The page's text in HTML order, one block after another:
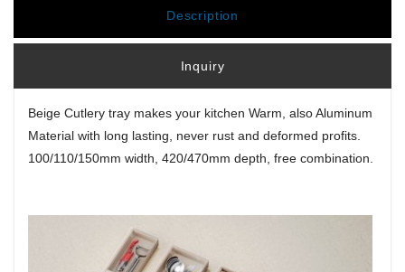
Description
Inquiry
Beige Cutlery tray makes your kitchen Warm, also Aluminum
Material with long lasting, never rust and deformed profits.
100/110/150mm width, 420/470mm depth, free combination.